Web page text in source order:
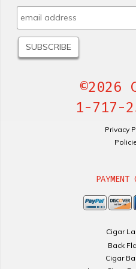
©2026
1-717-
Privacy
PAYMENT
Cigar
Back
Cigar